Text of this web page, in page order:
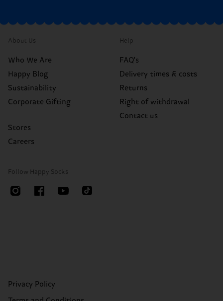
About Us
Who We Are
Happy Blog
Sustainability
Corporate Gifting
Stores
Careers
Help
FAQ's
Delivery times & costs
Returns
Right of withdrawal
Contact us
Follow Happy Socks
Privacy Policy